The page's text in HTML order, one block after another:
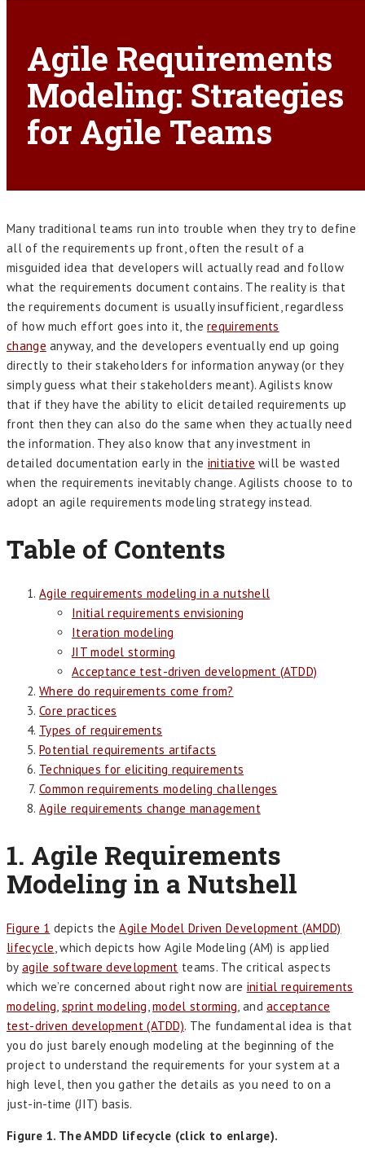
Agile Requirements
Modeling: Strategies
for Agile Teams
Many traditional teams run into trouble when they try to define
all of the requirements up front, often the result of a
misguided idea that developers will actually read and follow
what the requirements document contains. The reality is that
the requirements document is usually insufficient, regardless
of how much effort goes into it, therequirements
change anyway, and the developers eventually end up going
directly to their stakeholders for information anyway (or they
simply guess what their stakeholders meant). Agilists know
that if they have the ability to elicit detailed requirements up
front then they can also do the same when they actually need
the information. They also know that any investment in
detailed documentation early in the initiative will be wasted
when the requirements inevitably change. Agilists choose to to
adopt an agile requirements modeling strategy instead.
Table of Contents
Agile requirements modeling in a nutshell
Initial requirements envisioning
Iteration modeling
JIT model storming
Acceptance test-driven development (ATDD)
Where do requirements come from?
Core practices
Types of requirements
Potential requirements artifacts
Techniques for eliciting requirements
Common requirements modeling challenges
Agile requirements change management
1. Agile Requirements
Modeling in a Nutshell
Figure 1 depicts theAgile Model Driven Development (AMDD)
lifecycle, which depicts how Agile Modeling (AM) is applied
by agile software development teams. The critical aspects
which we’re concerned about right now are initial requirements
modeling,sprint modeling,model storming, andacceptance
test-driven development (ATDD). The fundamental idea is that
you do just barely enough modeling at the beginning of the
project to understand the requirements for your system at a
high level, then you gather the details as you need to on a
just-in-time (JIT) basis.
Figure 1. The AMDD lifecycle (click to enlarge).